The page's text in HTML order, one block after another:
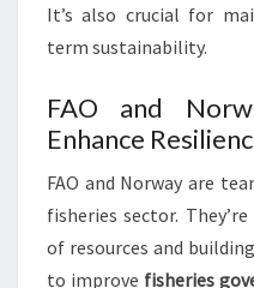
It’s also crucial for
term sustainability.
FAO and
Enhance
FAO and Norway are
fisheries sector.
of resources and
to improve fisheries